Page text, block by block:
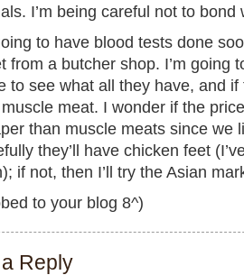
I’m being careful not to bond
to have blood tests done
from a butcher shop. I’m going
to see what all they have, and
meat. I wonder if the
than muscle meats since we
they’ll have chicken feet
if not, then I’ll try the Asian
to your blog 8^)
Reply